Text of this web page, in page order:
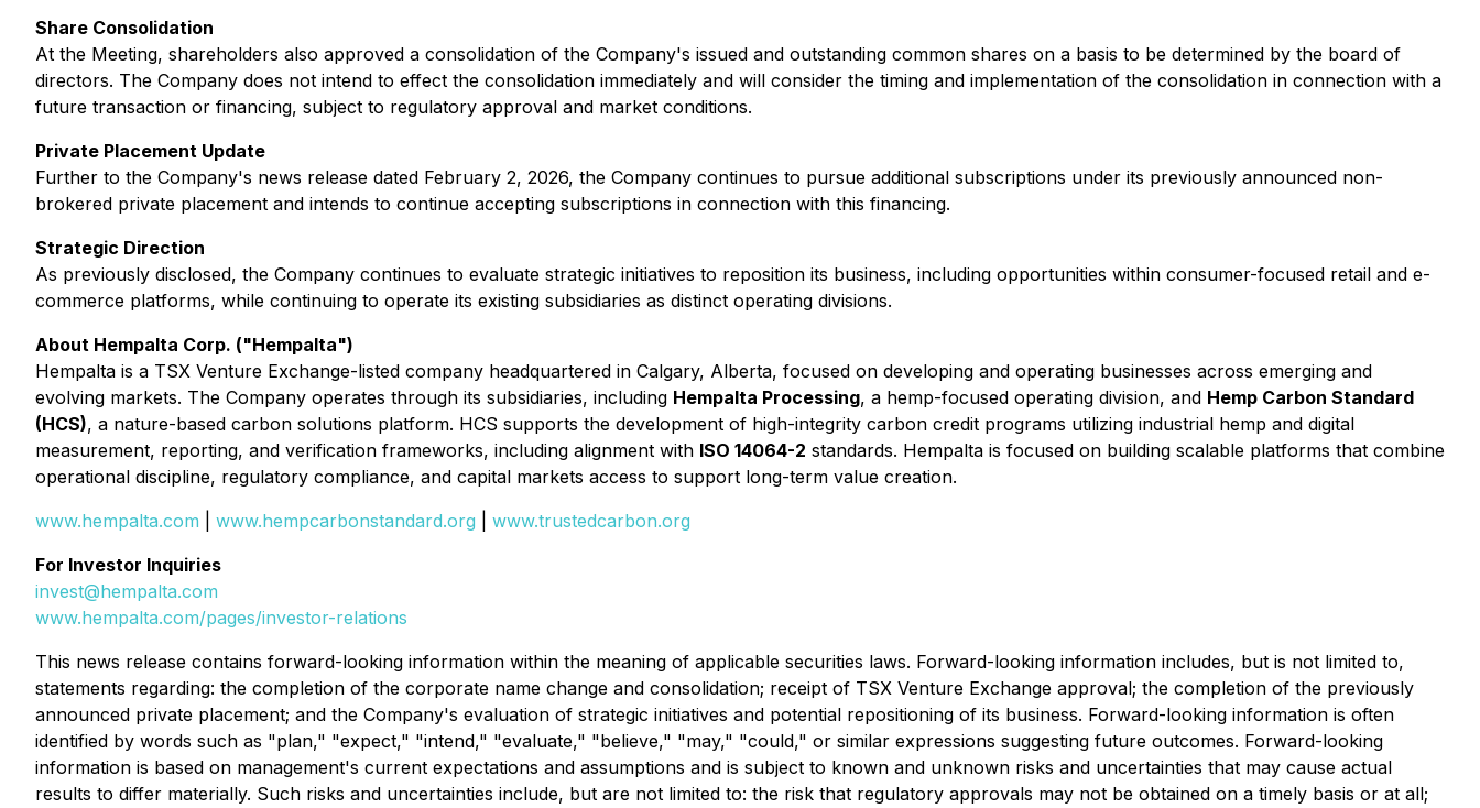
Share Consolidation
At the Meeting, shareholders also approved a consolidation of the Company's issued and outstanding common shares on a basis to be determined by the board of
directors. The Company does not intend to effect the consolidation immediately and will consider the timing and implementation of the consolidation in connection with a
future transaction or financing, subject to regulatory approval and market conditions.
Private Placement Update
Further to the Company's news release dated February 2, 2026, the Company continues to pursue additional subscriptions under its previously announced non-
brokered private placement and intends to continue accepting subscriptions in connection with this financing.
Strategic Direction
As previously disclosed, the Company continues to evaluate strategic initiatives to reposition its business, including opportunities within consumer-focused retail and e-
commerce platforms, while continuing to operate its existing subsidiaries as distinct operating divisions.
About Hempalta Corp. ("Hempalta")
Hempalta is a TSX Venture Exchange-listed company headquartered in Calgary, Alberta, focused on developing and operating businesses across emerging and
evolving markets. The Company operates through its subsidiaries, including Hempalta Processing, a hemp-focused operating division, and Hemp Carbon Standard
(HCS), a nature-based carbon solutions platform. HCS supports the development of high-integrity carbon credit programs utilizing industrial hemp and digital
measurement, reporting, and verification frameworks, including alignment with ISO 14064-2 standards. Hempalta is focused on building scalable platforms that combine
operational discipline, regulatory compliance, and capital markets access to support long-term value creation.
www.hempalta.com
www.hempcarbonstandard.org
www.trustedcarbon.org
For Investor Inquiries
invest@hempalta.com
www.hempalta.com/pages/investor-relations
This news release contains forward-looking information within the meaning of applicable securities laws. Forward-looking information includes, but is not limited to,
statements regarding: the completion of the corporate name change and consolidation; receipt of TSX Venture Exchange approval; the completion of the previously
announced private placement; and the Company's evaluation of strategic initiatives and potential repositioning of its business. Forward-looking information is often
identified by words such as "plan," "expect," "intend," "evaluate," "believe," "may," "could," or similar expressions suggesting future outcomes. Forward-looking
information is based on management's current expectations and assumptions and is subject to known and unknown risks and uncertainties that may cause actual
results to differ materially. Such risks and uncertainties include, but are not limited to: the risk that regulatory approvals may not be obtained on a timely basis or at all;